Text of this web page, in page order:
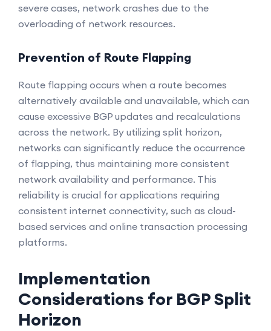
severe cases, network crashes due to the
overloading of network resources.
Prevention of Route Flapping
Route flapping occurs when a route becomes
alternatively available and unavailable, which can
cause excessive BGP updates and recalculations
across the network. By utilizing split horizon,
networks can significantly reduce the occurrence
of flapping, thus maintaining more consistent
network availability and performance. This
reliability is crucial for applications requiring
consistent internet connectivity, such as cloud-
based services and online transaction processing
platforms.
Implementation
Considerations for BGP Split
Horizon